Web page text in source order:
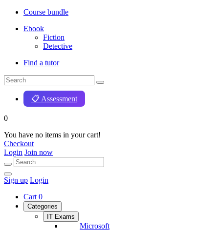
Course bundle
Ebook
Fiction
Detective
Find a tutor
📋 Assessment
0
You have no items in your cart!
Checkout
Login Join now
Sign up Login
Cart 0
Categories
IT Exams
Microsoft